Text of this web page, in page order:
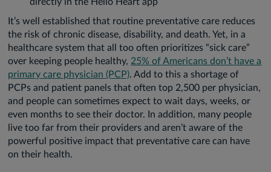
It’s well established that routine preventative care reduces
the risk of chronic disease, disability, and death. Yet, in a
healthcare system that all too often prioritizes “sick care”
over keeping people healthy, 25% of Americans don’t have a
primary care physician (PCP). Add to this a shortage of
PCPs and patient panels that often top 2,500 per physician,
and people can sometimes expect to wait days, weeks, or
even months to see their doctor. In addition, many people
live too far from their providers and aren’t aware of the
powerful positive impact that preventative care can have
on their health.